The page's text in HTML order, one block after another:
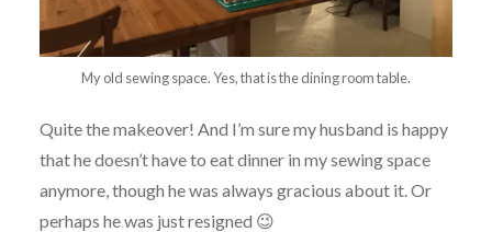
My old sewing space. Yes, that is the dining room table.
Quite the makeover! And I’m sure my husband is happy
that he doesn’t have to eat dinner in my sewing space
anymore, though he was always gracious about it. Or
perhaps he was just resigned 😉